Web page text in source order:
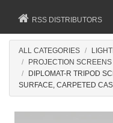
RSS DISTRIBUTORS
ALL CATEGORIES
PROJECTION SCREENS
DIPLOMAT-R TRIPOD
SURFACE, CARPETED